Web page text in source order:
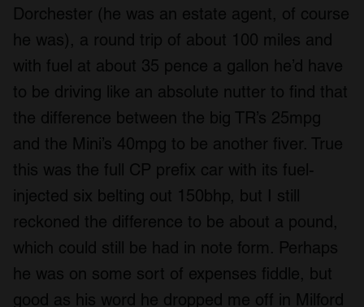
Dorchester (he was an estate agent, of course
he was), a round trip of about 100 miles and
with fuel at about 35 pence a gallon he’d have
to be driving like an absolute nutter to find that
the difference between the big TR’s 25mpg
and the Mini’s 40mpg to be another fiver. True
this was the full CP prefix car with its fuel-
injected six belting out 150bhp, but I still
reckoned the difference to be about a pound,
which could still be had in note form. Perhaps
he was on some sort of expenses fiddle, but
good as his word he dropped me off in Milford